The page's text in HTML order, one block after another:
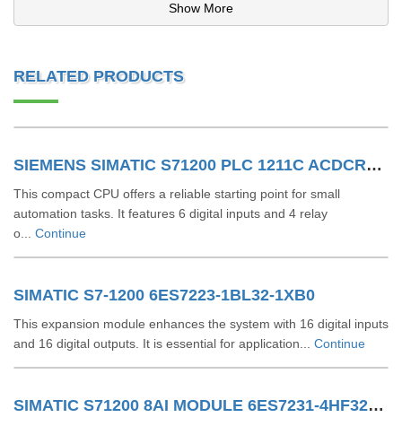
Show More
RELATED PRODUCTS
SIEMENS SIMATIC S71200 PLC 1211C ACDCRLY 6ES7211-1BE40-0XB0
This compact CPU offers a reliable starting point for small
automation tasks. It features 6 digital inputs and 4 relay
o... Continue
SIMATIC S7-1200 6ES7223-1BL32-1XB0
This expansion module enhances the system with 16 digital inputs
and 16 digital outputs. It is essential for application... Continue
SIMATIC S71200 8AI MODULE 6ES7231-4HF32-0XB0